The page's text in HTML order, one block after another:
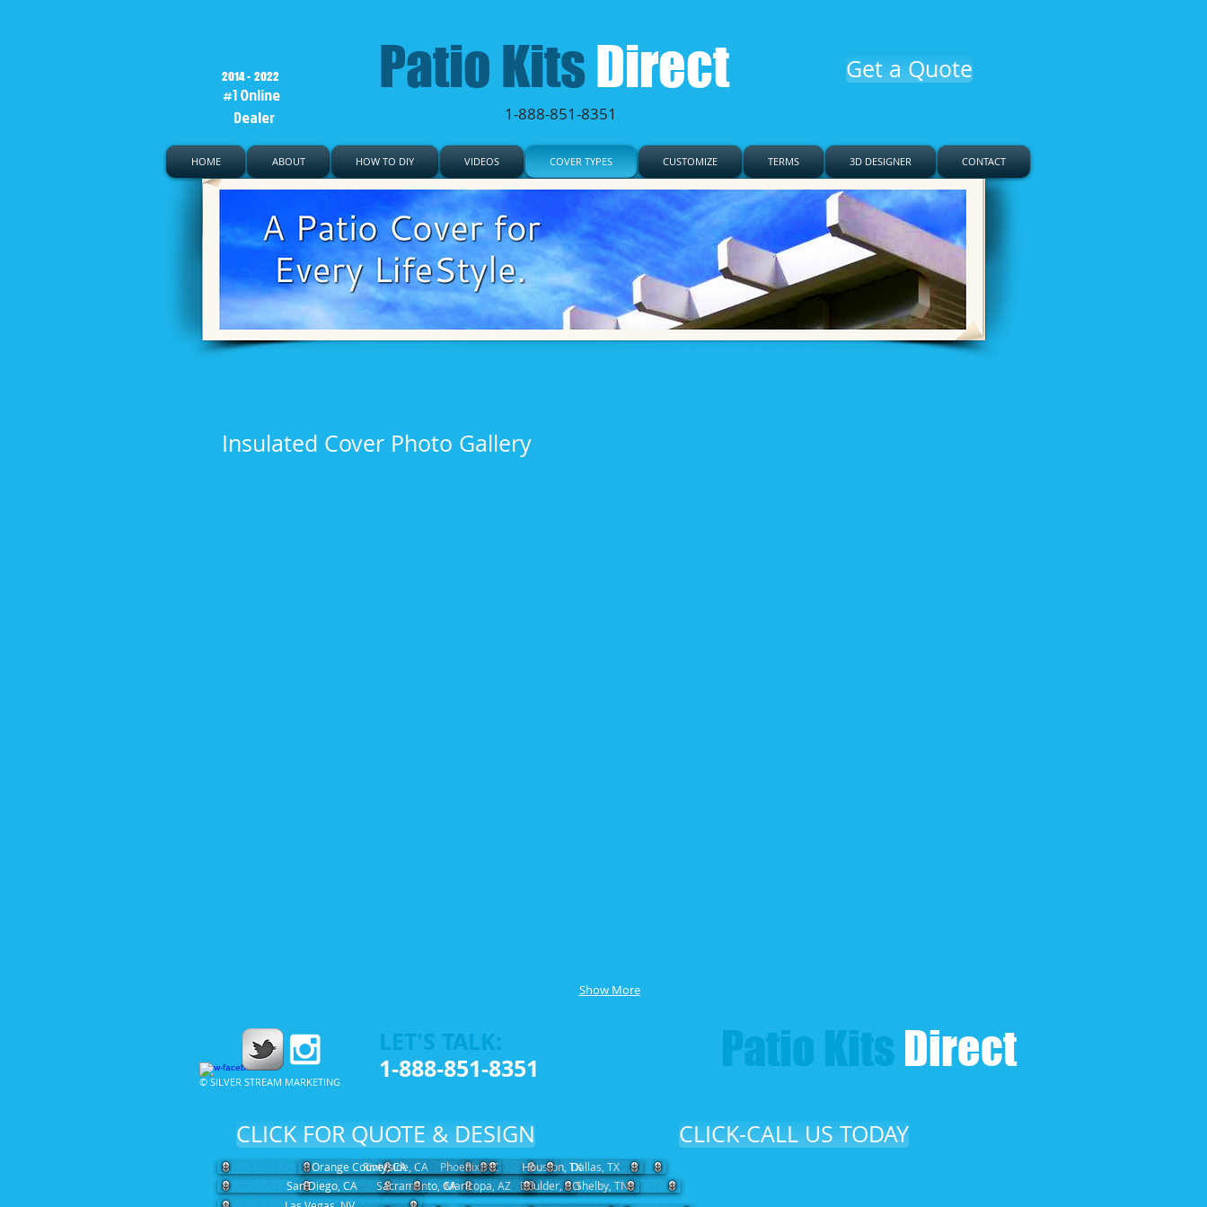
2014 - 2022
#1 Online
Dealer
Patio KitsDirect
1-888-851-8351
Get a Quote
HOME ABOUT HOW TO DIY VIDEOS COVER TYPES CUSTOMIZE TERMS 3D DESIGNER CONTACT
Insulated Cover Photo Gallery
Show More
© SILVER STREAM MARKETING
Patio Kits​ Direct​
LET'S TALK:
1-888-851-8351
Shelby, TN
Dallas, TX
Boulder, CO
Houston, TX
Maricopa, AZ
Phoenix, AZ
Sacramento, CA
Riverside, CA
San Diego, CA
Orange County, CA
CLICK FOR QUOTE & DESIGN CLICK-CALL US TODAY